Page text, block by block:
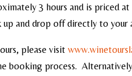
3 hours and is priced
up and drop off directly to
please visit
booking process.